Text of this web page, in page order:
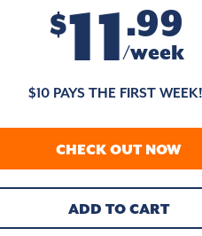
$11.99
/week
$10 PAYS THE FIRST
CHECK OUT NOW
ADD TO CART